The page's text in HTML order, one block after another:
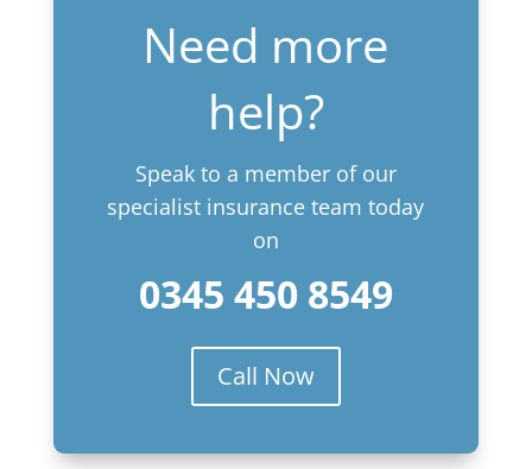
Need more
help?
Speak to a member of our
specialist insurance team today
on
0345 450 8549
Call Now